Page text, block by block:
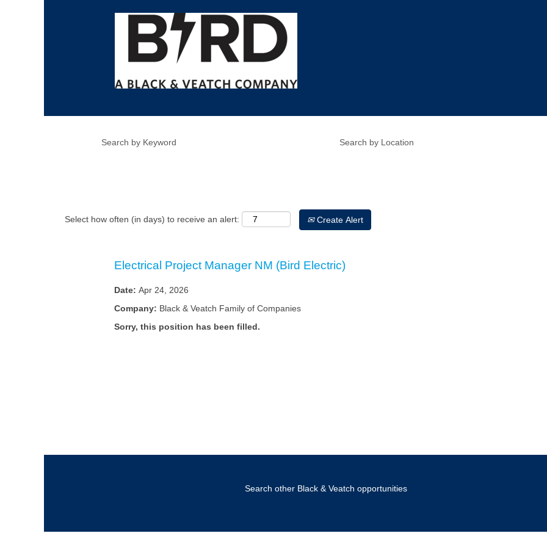
Select how often (in days) to receive an alert: Create Alert
Electrical Project Manager NM (Bird Electric)
Date: Apr 24, 2026
Company: Black & Veatch Family of Companies
Sorry, this position has been filled.
Search other Black & Veatch opportunities